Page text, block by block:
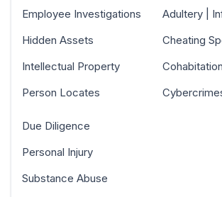
Employee Investigations
Hidden Assets
Intellectual Property
Person Locates
Adultery |
Cheating
Cohabitation
Due Diligence
Personal Injury
Substance Abuse